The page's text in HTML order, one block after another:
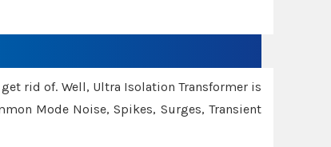
rid of. Well, Ultra Isolation Transformer is
Mode Noise, Spikes, Surges, Transient